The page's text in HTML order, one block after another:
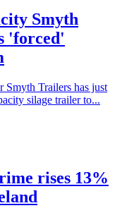
Smyth
'forced'
Smyth Trailers has just
silage trailer to...
rises 13%